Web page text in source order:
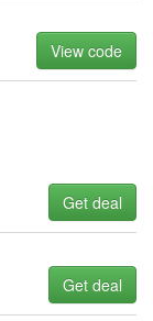
View code
Get deal
Get deal